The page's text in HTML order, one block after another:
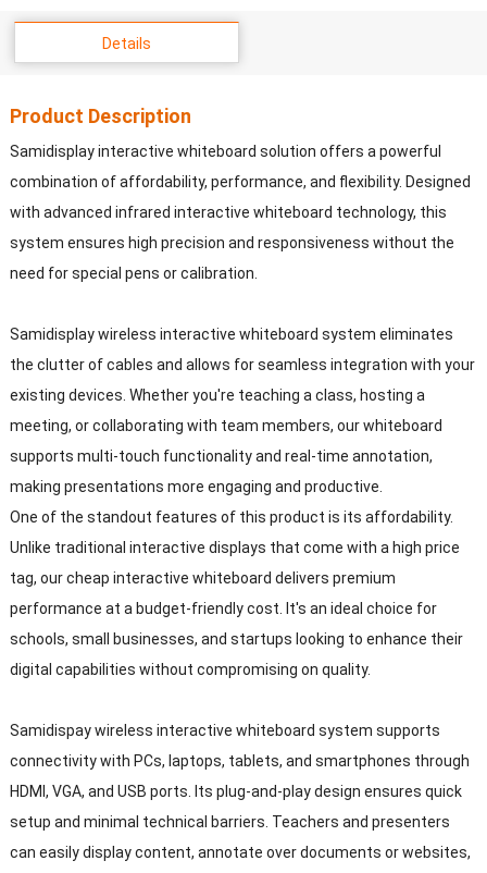
Details
Product Description
Samidisplay interactive whiteboard solution offers a powerful
combination of affordability, performance, and flexibility. Designed
with advanced infrared interactive whiteboard technology, this
system ensures high precision and responsiveness without the
need for special pens or calibration.
Samidisplay wireless interactive whiteboard system eliminates
the clutter of cables and allows for seamless integration with your
existing devices. Whether you're teaching a class, hosting a
meeting, or collaborating with team members, our whiteboard
supports multi-touch functionality and real-time annotation,
making presentations more engaging and productive.
One of the standout features of this product is its affordability.
Unlike traditional interactive displays that come with a high price
tag, our cheap interactive whiteboard delivers premium
performance at a budget-friendly cost. It's an ideal choice for
schools, small businesses, and startups looking to enhance their
digital capabilities without compromising on quality.
Samidispay wireless interactive whiteboard system supports
connectivity with PCs, laptops, tablets, and smartphones through
HDMI, VGA, and USB ports. Its plug-and-play design ensures quick
setup and minimal technical barriers. Teachers and presenters
can easily display content, annotate over documents or websites,